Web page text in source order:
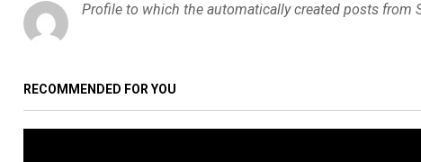
Profile to which the automatically created posts from
RECOMMENDED FOR YOU